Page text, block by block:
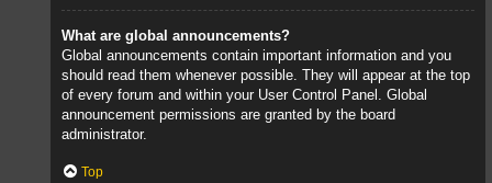
What are global announcements?
Global announcements contain important information and you
should read them whenever possible. They will appear at the top
of every forum and within your User Control Panel. Global
announcement permissions are granted by the board
administrator.
Top